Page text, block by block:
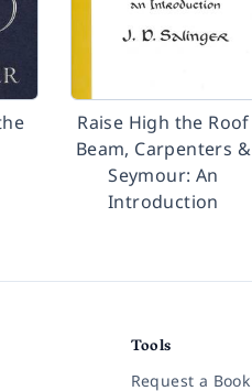
Raise High the Roof
Beam, Carpenters &
Seymour: An
Introduction
Tools
Request a Book